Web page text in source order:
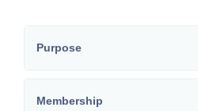
Purpose
Membership